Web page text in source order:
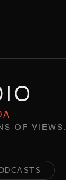
OF VIEWS.